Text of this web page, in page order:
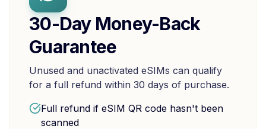
30-Day Money-Back
Guarantee
Unused and unactivated eSIMs can qualify
for a full refund within 30 days of purchase.
Full refund if eSIM QR code hasn't been
scanned